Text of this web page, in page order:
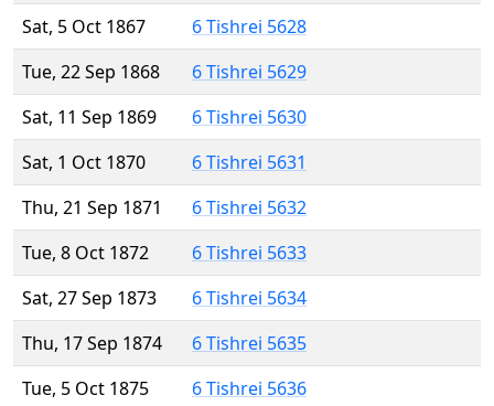
Sat, 5 Oct 1867
6 Tishrei 5628
Tue, 22 Sep 1868
6 Tishrei 5629
Sat, 11 Sep 1869
6 Tishrei 5630
Sat, 1 Oct 1870
6 Tishrei 5631
Thu, 21 Sep 1871
6 Tishrei 5632
Tue, 8 Oct 1872
6 Tishrei 5633
Sat, 27 Sep 1873
6 Tishrei 5634
Thu, 17 Sep 1874
6 Tishrei 5635
Tue, 5 Oct 1875
6 Tishrei 5636